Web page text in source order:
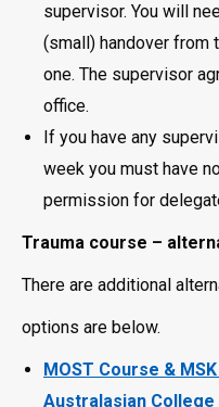
supervisor. You will
(small) handover from
one. The supervisor
office.
If you have any
week you must have
permission for
Trauma course –
There are additional
options are below.
MOST Course &
Australasian